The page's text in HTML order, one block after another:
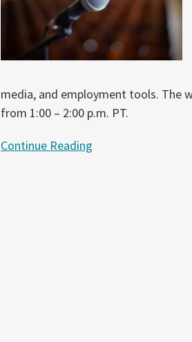
media, and employment tools. The
from 1:00 – 2:00 p.m. PT.
Continue Reading
Generative